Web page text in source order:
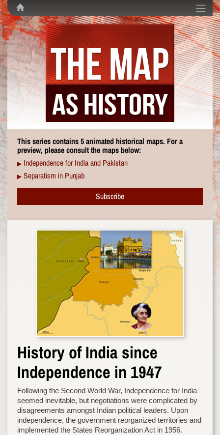
This series contains 5 animated historical maps. For a
preview, please consult the maps below:
▶ Independence for India and Pakistan
▶ Separatism in Punjab
Subscribe
History of India since
Independence in 1947
Following the Second World War, Independence for India
seemed inevitable, but negotiations were complicated by
disagreements amongst Indian political leaders. Upon
independence, the government reorganized territories and
implemented the States Reorganization Act in 1956.